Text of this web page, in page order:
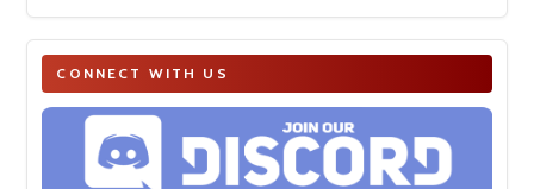
CONNECT WITH US